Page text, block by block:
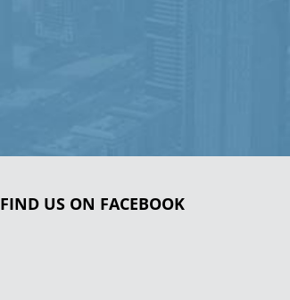
FIND US ON FACEBOOK